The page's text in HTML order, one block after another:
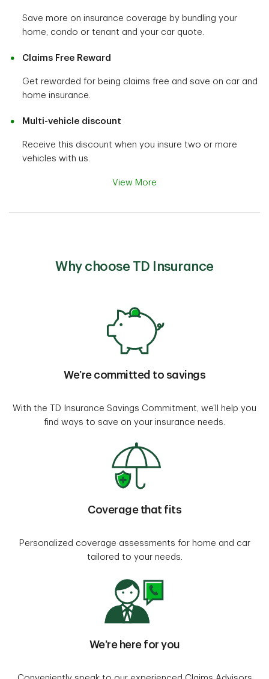
Save more on insurance coverage by bundling your
home, condo or tenant and your car quote.
Claims Free Reward
Get rewarded for being claims free and save on car and
home insurance.
Multi-vehicle discount
Receive this discount when you insure two or more
vehicles with us.
View More
Why choose TD Insurance
We’re committed to savings
With the TD Insurance Savings Commitment, we’ll help you
find ways to save on your insurance needs.
Coverage that fits
Personalized coverage assessments for home and car
tailored to your needs.
We’re here for you